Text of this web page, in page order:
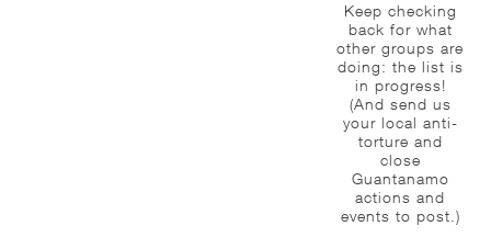
Keep checking
back for what
other groups are
doing: the list is
in progress!
(And send us
your local anti-
torture and
close
Guantanamo
actions and
events to post.)